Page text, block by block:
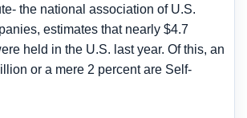
the national association of U.S.
estimates that nearly $4.7
held in the U.S. last year. Of this, an
or a mere 2 percent are Self-